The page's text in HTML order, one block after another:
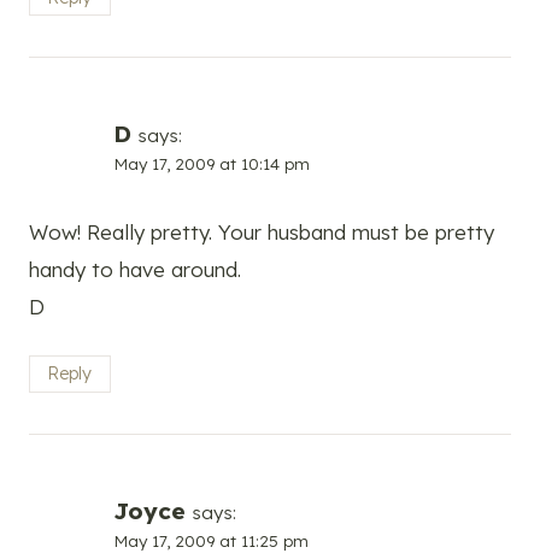
D says:
May 17, 2009 at 10:14 pm
Wow! Really pretty. Your husband must be pretty
handy to have around.
D
Reply
Joyce says:
May 17, 2009 at 11:25 pm